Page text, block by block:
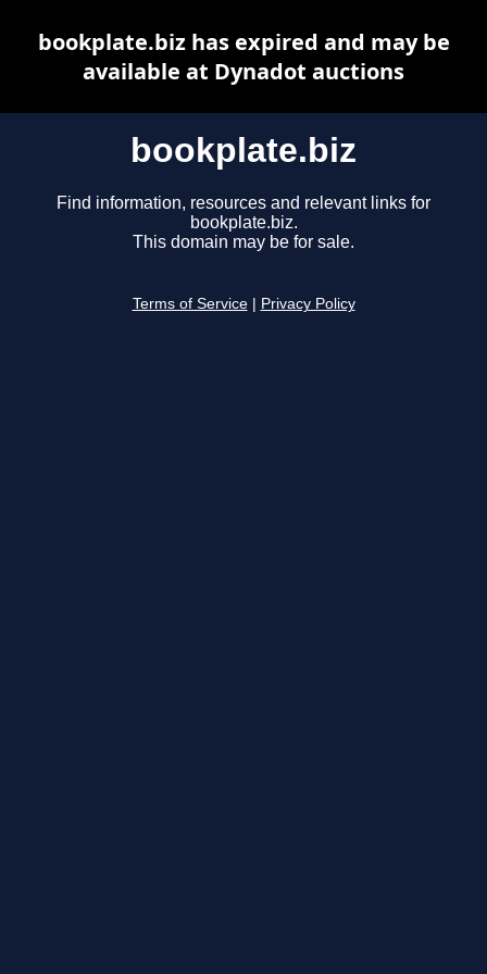
bookplate.biz
Find information, resources and relevant links for
bookplate.biz.
This domain may be for sale.
Terms of Service Privacy Policy
bookplate.biz has expired and may be
available at Dynadot auctions